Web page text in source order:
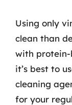
Using only
clean than
with protein-
it’s best to
cleaning
for your